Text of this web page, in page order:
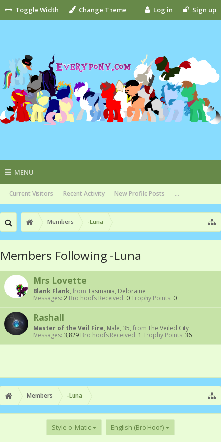
Toggle Width Change Theme Log in Sign up
MENU
Current Visitors Recent Activity New Profile Posts ...
Members -Luna
Members Following -Luna
Mrs Lovette
Blank Flank, from Tasmania, Deloraine
Messages: 2 Bro hoofs Received: 0Trophy Points: 0
Rashall
Master of the Veil Fire, Male, 35, from The Veiled City
Messages: 3,829 Bro hoofs Received: 1 Trophy Points: 36
Members -Luna
Style o' Matic English (Bro Hoof)